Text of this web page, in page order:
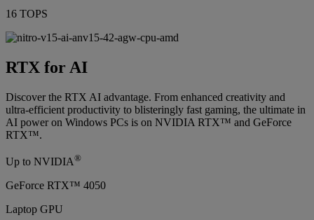
16 TOPS
RTX for AI
Discover the RTX AI advantage. From enhanced creativity and
ultra-efficient productivity to blisteringly fast gaming, the ultimate in
AI power on Windows PCs is on NVIDIA RTX™ and GeForce
RTX™.
Up to NVIDIA®
GeForce RTX™ 4050
Laptop GPU